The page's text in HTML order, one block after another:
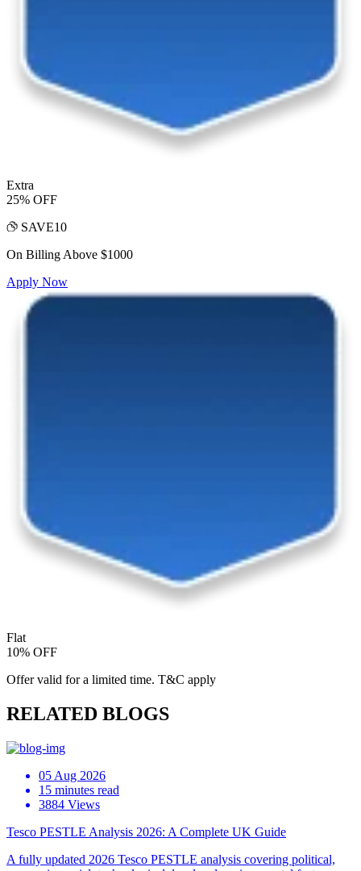
Extra
25% OFF
SAVE10
On Billing Above $1000
Apply Now
Flat
10% OFF
Offer valid for a limited time. T&C apply
RELATED BLOGS
05 Aug 2026
15 minutes read
3884 Views
Tesco PESTLE Analysis 2026: A Complete UK Guide
A fully updated 2026 Tesco PESTLE analysis covering political,